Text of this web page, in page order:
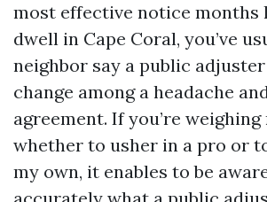
most effective notice months
dwell in Cape Coral, you’ve
neighbor say a public
change among a headache
agreement. If you’re
whether to usher in a pro or
my own, it enables to be